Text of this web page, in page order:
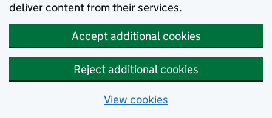
deliver content from their services.
Accept additional cookies
Reject additional cookies
View cookies